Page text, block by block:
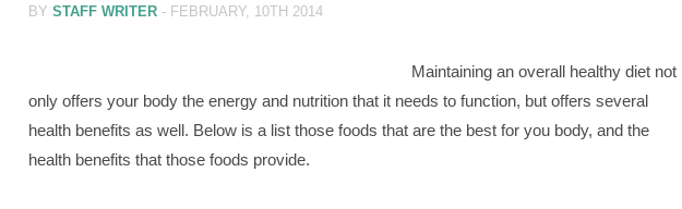
BY STAFF WRITER - FEBRUARY, 10TH 2014
Maintaining an overall healthy diet not
only offers your body the energy and nutrition that it needs to function, but offers several
health benefits as well. Below is a list those foods that are the best for you body, and the
health benefits that those foods provide.